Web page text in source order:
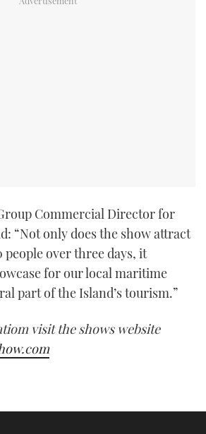
Commercial Director for
“Not only does the show attract
over three days, it
for our local maritime
part of the Island’s tourism.”
visit the shows website